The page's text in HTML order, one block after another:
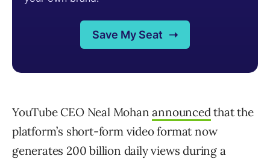
YouTube CEO Neal Mohanannouncedthat the
platform’s short-form video format now
generates 200 billion daily views during a